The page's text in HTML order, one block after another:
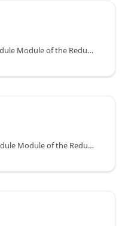
API reference for the Bucket Module Module of the ReductStore Client SDK for Python.
API reference for the Record Module Module of the ReductStore Client SDK for Python.